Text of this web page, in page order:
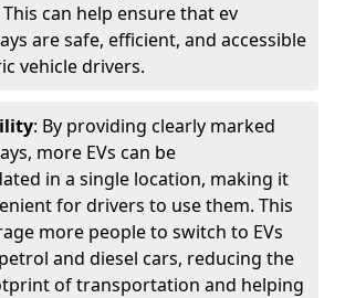
can help ensure that ev
are safe, efficient, and accessible
vehicle drivers.
: By providing clearly marked
more EVs can be
in a single location, making it
for drivers to use them. This
more people to switch to EVs
and diesel cars, reducing the
of transportation and helping